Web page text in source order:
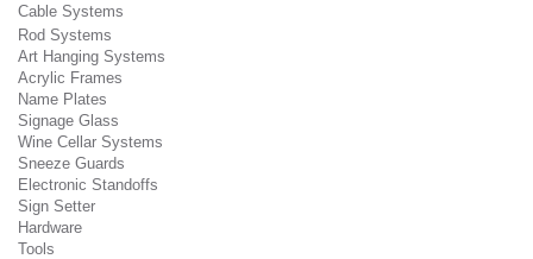
Cable Systems
Rod Systems
Art Hanging Systems
Acrylic Frames
Name Plates
Signage Glass
Wine Cellar Systems
Sneeze Guards
Electronic Standoffs
Sign Setter
Hardware
Tools